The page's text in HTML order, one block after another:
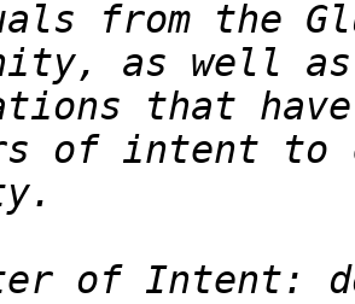
as well
of intent to
of Intent: